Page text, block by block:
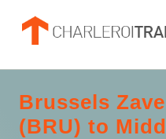
Brussels
(BRU) to